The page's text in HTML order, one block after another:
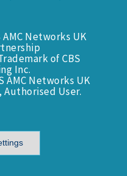
Networks UK
of CBS
Inc.
AMC Networks UK
Authorised User.